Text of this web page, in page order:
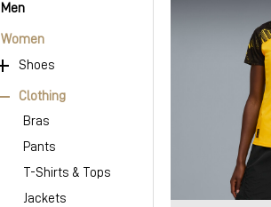
Men
Women
Shoes
Clothing
Bras
Pants
T-Shirts & Tops
Jackets